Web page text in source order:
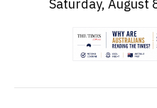
Saturday, August